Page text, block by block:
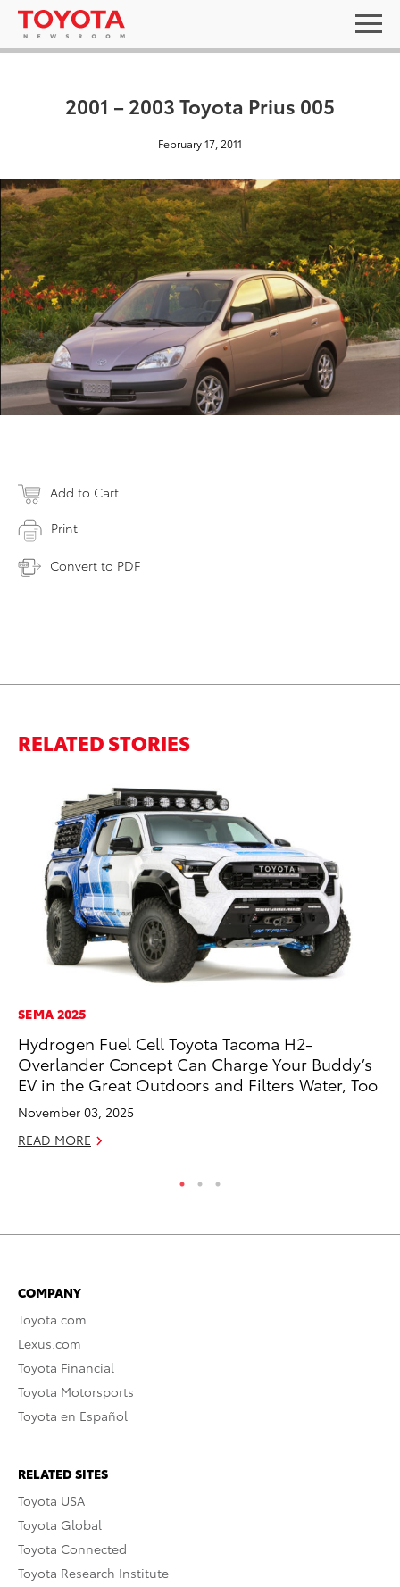
2001 – 2003 Toyota Prius 005
February 17, 2011
Add to Cart
Print
Convert to PDF
RELATED STORIES
SEMA 2025
Hydrogen Fuel Cell Toyota Tacoma H2-
Overlander Concept Can Charge Your Buddy’s
EV in the Great Outdoors and Filters Water, Too
November 03, 2025
READ MORE
COMPANY
Toyota.com
Lexus.com
Toyota Financial
Toyota Motorsports
Toyota en Español
RELATED SITES
Toyota USA
Toyota Global
Toyota Connected
Toyota Research Institute